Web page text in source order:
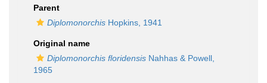
Parent
Diplomonorchis Hopkins, 1941
Original name
Diplomonorchis floridensis Nahhas & Powell,
1965